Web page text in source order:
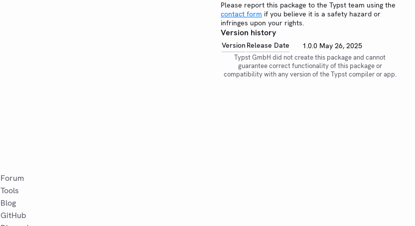
Please report this package to the Typst team using the
contact form if you believe it is a safety hazard or
infringes upon your rights.
Version history
Version Release Date 1.0.0 May 26, 2025
Typst GmbH did not create this package and cannot
guarantee correct functionality of this package or
compatibility with any version of the Typst compiler or app.
Forum
Tools
Blog
GitHub